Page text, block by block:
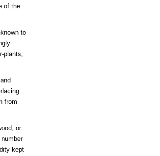
of the
to
plants,
from
or
kept